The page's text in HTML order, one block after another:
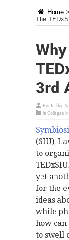
Home
The
3rd
Posted by:
in Colleges
(SIU),
to
yet
for the
ideas
while
how can
to swell